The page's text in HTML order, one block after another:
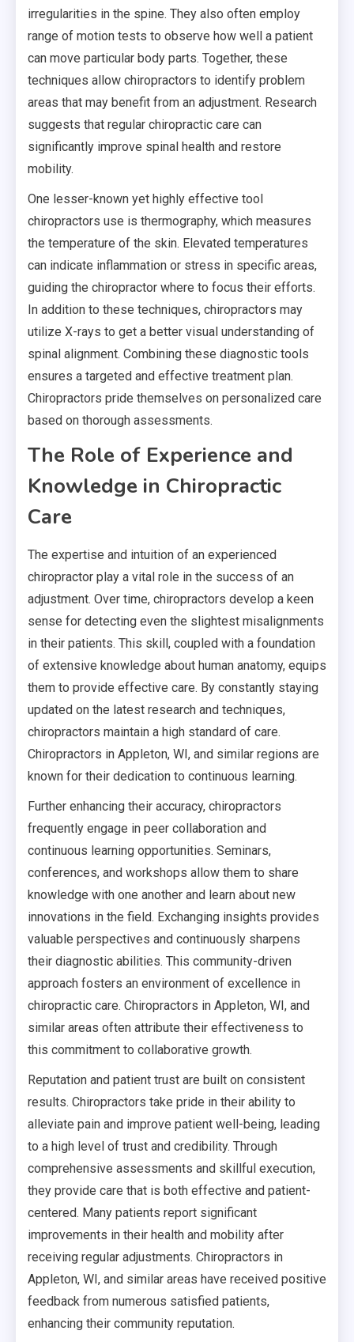
irregularities in the spine. They also often employ
range of motion tests to observe how well a patient
can move particular body parts. Together, these
techniques allow chiropractors to identify problem
areas that may benefit from an adjustment. Research
suggests that regular chiropractic care can
significantly improve spinal health and restore
mobility.
One lesser-known yet highly effective tool
chiropractors use is thermography, which measures
the temperature of the skin. Elevated temperatures
can indicate inflammation or stress in specific areas,
guiding the chiropractor where to focus their efforts.
In addition to these techniques, chiropractors may
utilize X-rays to get a better visual understanding of
spinal alignment. Combining these diagnostic tools
ensures a targeted and effective treatment plan.
Chiropractors pride themselves on personalized care
based on thorough assessments.
The Role of Experience and
Knowledge in Chiropractic
Care
The expertise and intuition of an experienced
chiropractor play a vital role in the success of an
adjustment. Over time, chiropractors develop a keen
sense for detecting even the slightest misalignments
in their patients. This skill, coupled with a foundation
of extensive knowledge about human anatomy, equips
them to provide effective care. By constantly staying
updated on the latest research and techniques,
chiropractors maintain a high standard of care.
Chiropractors in Appleton, WI, and similar regions are
known for their dedication to continuous learning.
Further enhancing their accuracy, chiropractors
frequently engage in peer collaboration and
continuous learning opportunities. Seminars,
conferences, and workshops allow them to share
knowledge with one another and learn about new
innovations in the field. Exchanging insights provides
valuable perspectives and continuously sharpens
their diagnostic abilities. This community-driven
approach fosters an environment of excellence in
chiropractic care. Chiropractors in Appleton, WI, and
similar areas often attribute their effectiveness to
this commitment to collaborative growth.
Reputation and patient trust are built on consistent
results. Chiropractors take pride in their ability to
alleviate pain and improve patient well-being, leading
to a high level of trust and credibility. Through
comprehensive assessments and skillful execution,
they provide care that is both effective and patient-
centered. Many patients report significant
improvements in their health and mobility after
receiving regular adjustments. Chiropractors in
Appleton, WI, and similar areas have received positive
feedback from numerous satisfied patients,
enhancing their community reputation.